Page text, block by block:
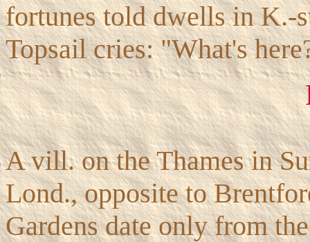
fortunes told dwells in K.-
Topsail cries: "What's
A vill. on the Thames in
Lond., opposite to
Gardens date only from